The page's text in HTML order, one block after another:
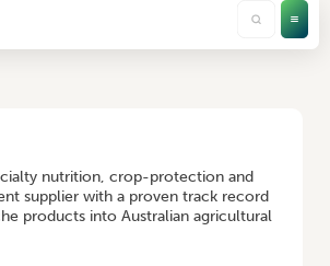
nutrition, crop-protection and
supplier with a proven track record
products into Australian agricultural